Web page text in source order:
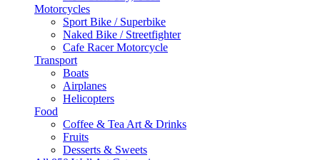
Motorcycles
Sport Bike / Superbike
Naked Bike / Streetfighter
Cafe Racer Motorcycle
Transport
Boats
Airplanes
Helicopters
Food
Coffee & Tea Art & Drinks
Fruits
Desserts & Sweets